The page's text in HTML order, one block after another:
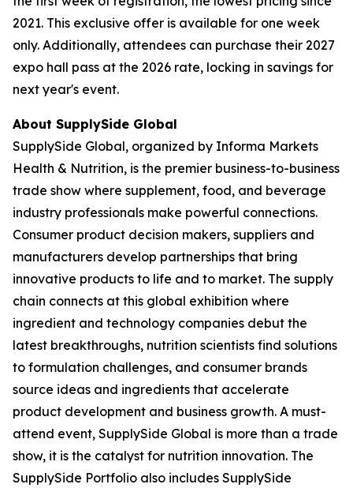
2021. This exclusive offer is available for one week
only. Additionally, attendees can purchase their 2027
expo hall pass at the 2026 rate, locking in savings for
next year's event.
About SupplySide Global
SupplySide Global, organized by Informa Markets
Health & Nutrition, is the premier business-to-business
trade show where supplement, food, and beverage
industry professionals make powerful connections.
Consumer product decision makers, suppliers and
manufacturers develop partnerships that bring
innovative products to life and to market. The supply
chain connects at this global exhibition where
ingredient and technology companies debut the
latest breakthroughs, nutrition scientists find solutions
to formulation challenges, and consumer brands
source ideas and ingredients that accelerate
product development and business growth. A must-
attend event, SupplySide Global is more than a trade
show, it is the catalyst for nutrition innovation. The
SupplySide Portfolio also includes SupplySide